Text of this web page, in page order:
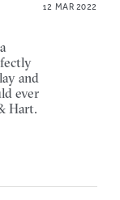
12 MAR 2022
and
ever
Hart.